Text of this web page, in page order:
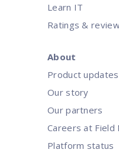
Learn IT
Ratings &
About
Product updates
Our story
Our partners
Careers at Field
Platform status